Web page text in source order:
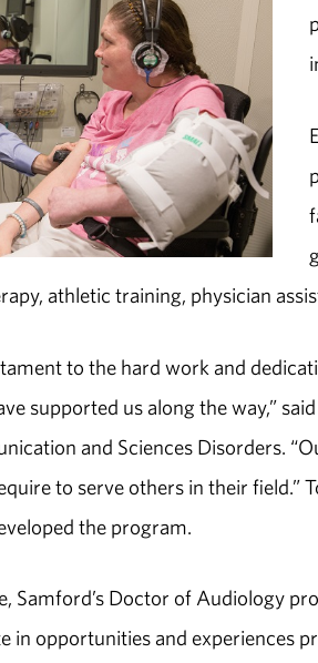
athletic training, physician
to the hard work and
supported us along the way,”
and Sciences Disorders.
to serve others in their field.”
the program.
Samford’s Doctor of Audiology
in opportunities and experiences